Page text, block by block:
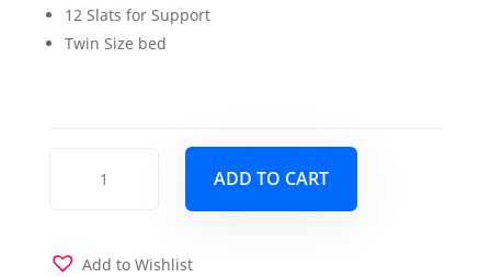
12 Slats for Support
Twin Size bed
Daybed
with
ADD TO CART
Add to Wishlist